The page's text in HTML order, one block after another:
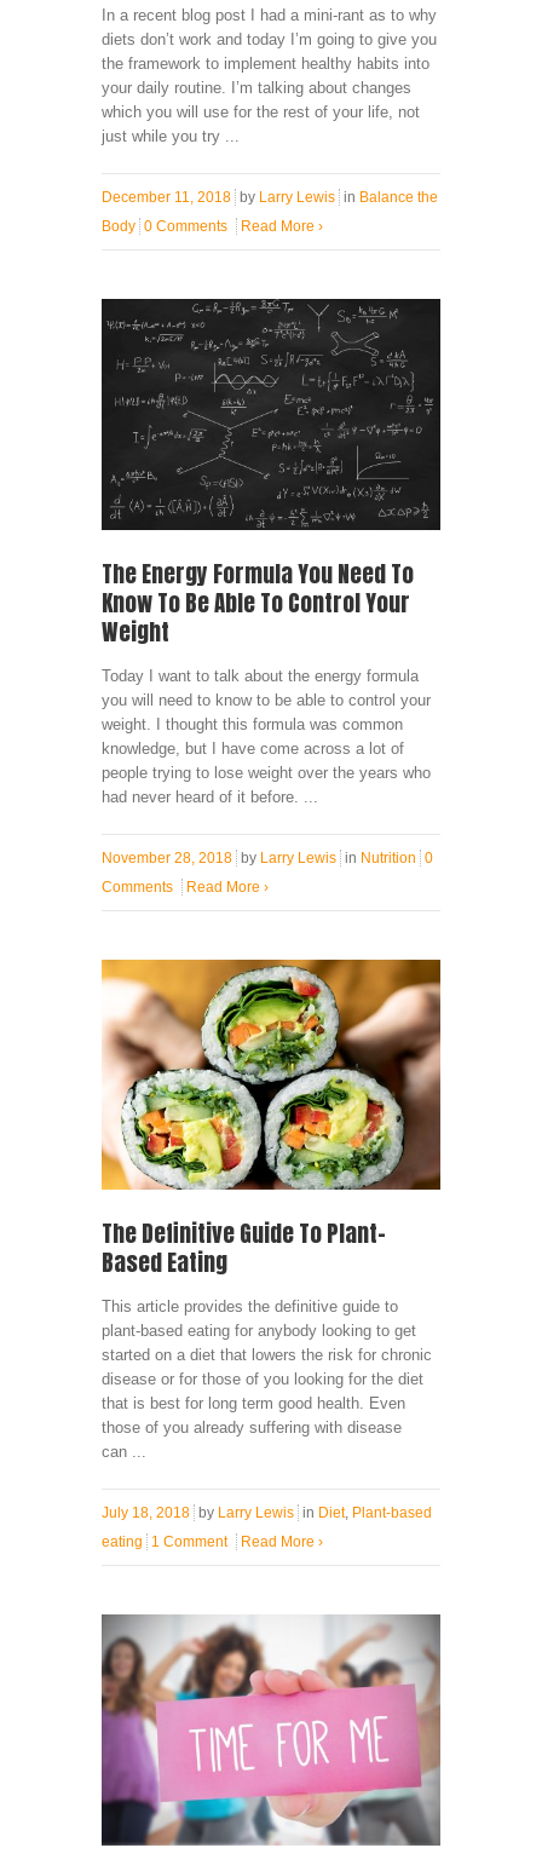
In a recent blog post I had a mini-rant as to why
diets don’t work and today I’m going to give you
the framework to implement healthy habits into
your daily routine. I’m talking about changes
which you will use for the rest of your life, not
just while you try ...
December 11, 2018 by Larry Lewis in Balance the
Body 0 Comments Read More ›
The Energy Formula You Need To
Know To Be Able To Control Your
Weight
Today I want to talk about the energy formula
you will need to know to be able to control your
weight. I thought this formula was common
knowledge, but I have come across a lot of
people trying to lose weight over the years who
had never heard of it before. ...
November 28, 2018 by Larry Lewis in Nutrition 0
Comments
Read More ›
The Definitive Guide To Plant-
Based Eating
This article provides the definitive guide to
plant-based eating for anybody looking to get
started on a diet that lowers the risk for chronic
disease or for those of you looking for the diet
that is best for long term good health. Even
those of you already suffering with disease
can ...
July 18, 2018 by Larry Lewis in Diet, Plant-based
eating
1 Comment Read More ›